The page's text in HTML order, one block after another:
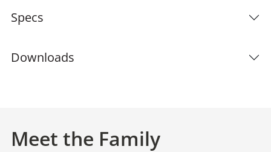
Specs
Downloads
Meet the Family